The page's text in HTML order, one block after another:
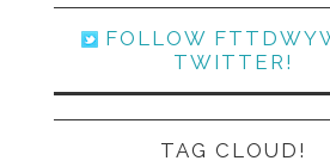
FOLLOW
TWITTER!
TAG CLOUD!